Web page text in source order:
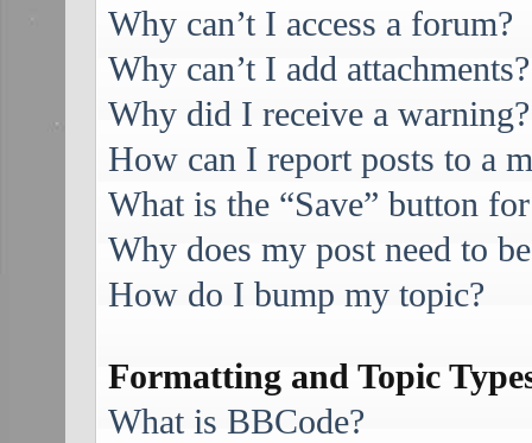
Why can’t I access a forum?
Why can’t I add attachments?
Why did I receive a warning?
How can I report posts to a
What is the “Save” button
Why does my post need to
How do I bump my topic?
Formatting and Topic
What is BBCode?